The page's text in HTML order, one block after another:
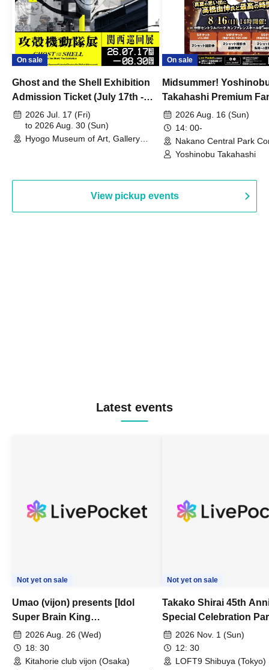
On sale
Ghost and the Shell Exhibition
Admission Ticket (July 17th -
August 30th, 2026)
2026 Jul. 17 (Fri)
to 2026 Aug. 30 (Sun)
Hyogo Museum of Art, Gallery
On sale
Midsummer!
Takahashi Premium
2026 Aug. 16 (Sun)
14: 00-
Nakano Central Park
Hall B (Tokyo)
Yoshinobu Takahashi
View pickup events
Latest events
Not yet on sale
Umao (vijon) presents [Idol
Super Brain King
Championship]
2026 Aug. 26 (Wed)
18: 30
Kitahorie club vijon (Osaka)
Not yet on sale
Takako Shirai 45th
Special Celebration
TAKAKO SHIRAI &
BOYS JAPAN AID '86
Celebration LIVE in
2026 Nov. 1 (Sun)
12: 30
LOFT9 Shibuya (Tokyo)